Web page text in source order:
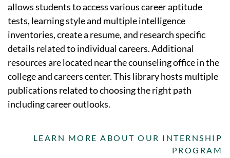
allows students to access various career aptitude
tests, learning style and multiple intelligence
inventories, create a resume, and research specific
details related to individual careers. Additional
resources are located near the counseling office in the
college and careers center. This library hosts multiple
publications related to choosing the right path
including career outlooks.
LEARN MORE ABOUT OUR INTERNSHIP
PROGRAM